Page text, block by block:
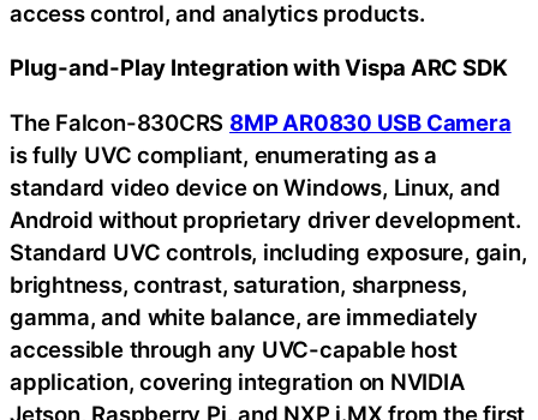
access control, and analytics products.
Plug-and-Play Integration with Vispa ARC SDK
The Falcon-830CRS 8MP AR0830 USB Camera
is fully UVC compliant, enumerating as a
standard video device on Windows, Linux, and
Android without proprietary driver development.
Standard UVC controls, including exposure, gain,
brightness, contrast, saturation, sharpness,
gamma, and white balance, are immediately
accessible through any UVC-capable host
application, covering integration on NVIDIA
Jetson, Raspberry Pi, and NXP i.MX from the first